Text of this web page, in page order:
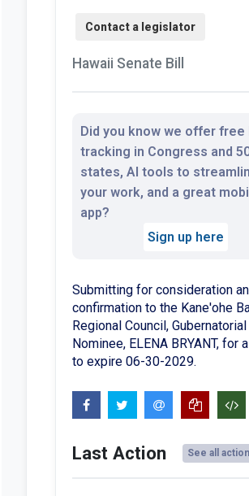
Hawaii Senate Bill
Did you know we offer free
tracking in Congress and
states, AI tools to
your work, and a great
app?
Sign up here
Submitting for consideration
confirmation to the Kane'ohe
Regional Council, Gubernatorial
Nominee, ELENA BRYANT, for
to expire 06-30-2029.
Last Action See all